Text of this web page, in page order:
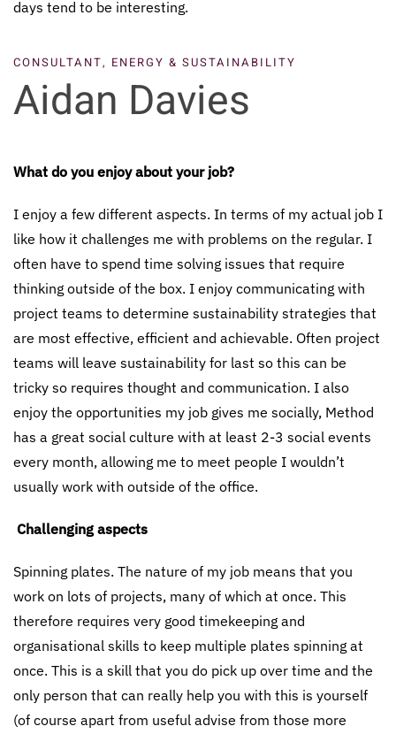
days tend to be interesting.
CONSULTANT, ENERGY & SUSTAINABILITY
Aidan Davies
What do you enjoy about your job?
I enjoy a few different aspects. In terms of my actual job I
like how it challenges me with problems on the regular. I
often have to spend time solving issues that require
thinking outside of the box. I enjoy communicating with
project teams to determine sustainability strategies that
are most effective, efficient and achievable. Often project
teams will leave sustainability for last so this can be
tricky so requires thought and communication. I also
enjoy the opportunities my job gives me socially, Method
has a great social culture with at least 2-3 social events
every month, allowing me to meet people I wouldn’t
usually work with outside of the office.
Challenging aspects
Spinning plates. The nature of my job means that you
work on lots of projects, many of which at once. This
therefore requires very good timekeeping and
organisational skills to keep multiple plates spinning at
once. This is a skill that you do pick up over time and the
only person that can really help you with this is yourself
(of course apart from useful advise from those more